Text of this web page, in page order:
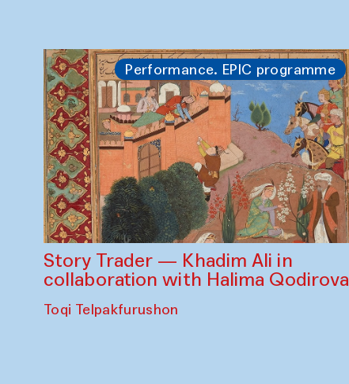
Performance. EPIC programme
Story Trader — Khadim Ali in
collaboration with Halima Qodirova
Toqi Telpakfurushon